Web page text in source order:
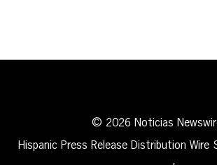
© 2026 Noticias
Hispanic Press Release Distribution Wire